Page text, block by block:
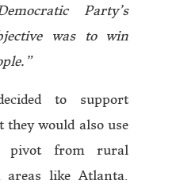
Party’s
was to win
to support
they would also use
pivot from rural
like Atlanta.